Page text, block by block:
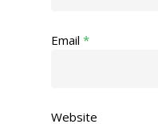
Email *
Website